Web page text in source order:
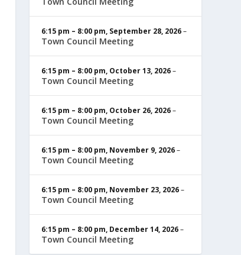
6:15 pm – 8:00 pm, September 28, 2026–
Town Council Meeting
6:15 pm – 8:00 pm, October 13, 2026–
Town Council Meeting
6:15 pm – 8:00 pm, October 26, 2026–
Town Council Meeting
6:15 pm – 8:00 pm, November 9, 2026–
Town Council Meeting
6:15 pm – 8:00 pm, November 23, 2026–
Town Council Meeting
6:15 pm – 8:00 pm, December 14, 2026–
Town Council Meeting